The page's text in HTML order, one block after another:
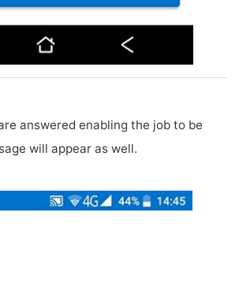
answered enabling the job to be
will appear as well.